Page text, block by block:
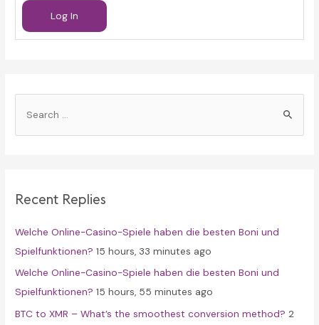
Log In
h
o
r
:
Recent Replies
Welche Online-Casino-Spiele haben die besten Boni und
Spielfunktionen? 15 hours, 33 minutes ago
Welche Online-Casino-Spiele haben die besten Boni und
Spielfunktionen? 15 hours, 55 minutes ago
BTC to XMR – What’s the smoothest conversion method? 2